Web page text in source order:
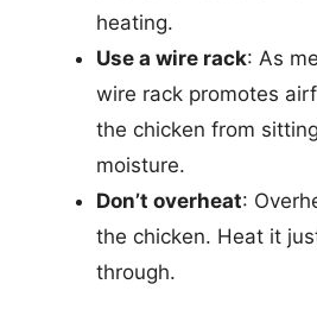
heating.
Use a wire rack: As
wire rack promotes
the chicken from
moisture.
Don’t overheat:
the chicken. Heat it
through.